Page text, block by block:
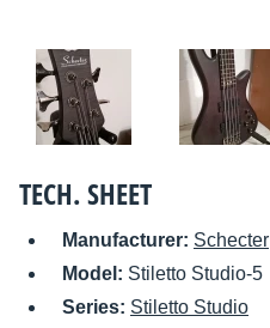
TECH. SHEET
Manufacturer: Schecter
Model: Stiletto Studio-5
Series: Stiletto Studio